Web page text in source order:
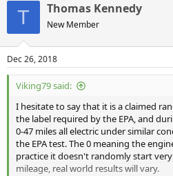
T Thomas Kennedy
New Member
Dec 26, 2018
Viking79 said:
I hesitate to say that it is a claimed
the label required by the EPA, and
0-47 miles all electric under similar
the EPA test. The 0 meaning the
practice it doesn't randomly start
mileage, real world results will vary.